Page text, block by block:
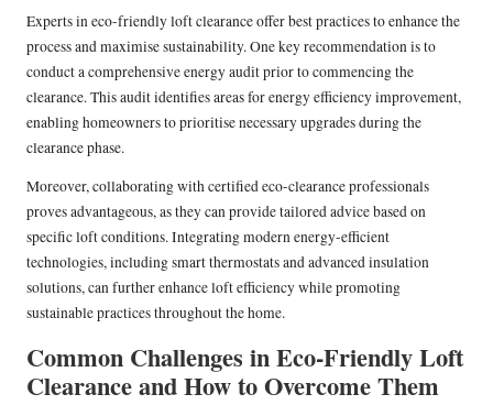
Experts in eco-friendly loft clearance offer best practices to enhance the
process and maximise sustainability. One key recommendation is to
conduct a comprehensive energy audit prior to commencing the
clearance. This audit identifies areas for energy efficiency improvement,
enabling homeowners to prioritise necessary upgrades during the
clearance phase.
Moreover, collaborating with certified eco-clearance professionals
proves advantageous, as they can provide tailored advice based on
specific loft conditions. Integrating modern energy-efficient
technologies, including smart thermostats and advanced insulation
solutions, can further enhance loft efficiency while promoting
sustainable practices throughout the home.
Common Challenges in Eco-Friendly Loft
Clearance and How to Overcome Them